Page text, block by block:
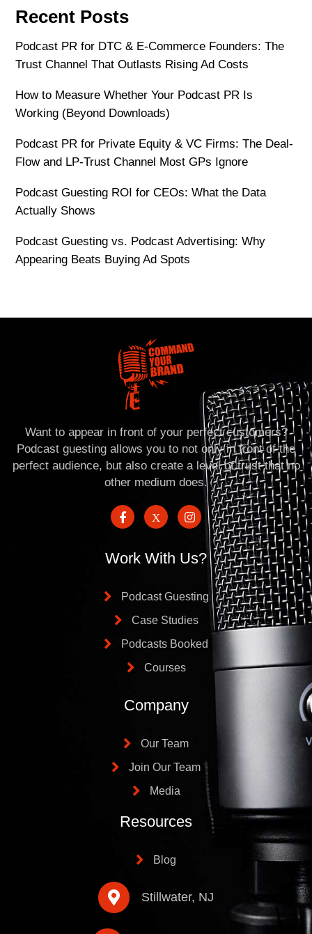
Recent Posts
Podcast PR for DTC & E-Commerce Founders: The
Trust Channel That Outlasts Rising Ad Costs
How to Measure Whether Your Podcast PR Is
Working (Beyond Downloads)
Podcast PR for Private Equity & VC Firms: The Deal-
Flow and LP-Trust Channel Most GPs Ignore
Podcast Guesting ROI for CEOs: What the Data
Actually Shows
Podcast Guesting vs. Podcast Advertising: Why
Appearing Beats Buying Ad Spots
Want to appear in front of your perfect customers?
Podcast guesting allows you to not only in front of the
perfect audience, but also create a level of trust that no
other medium does.
Work With Us?
Podcast Guesting
Case Studies
Podcasts Booked
Courses
Company
Our Team
Join Our Team
Media
Resources
Blog
Stillwater, NJ